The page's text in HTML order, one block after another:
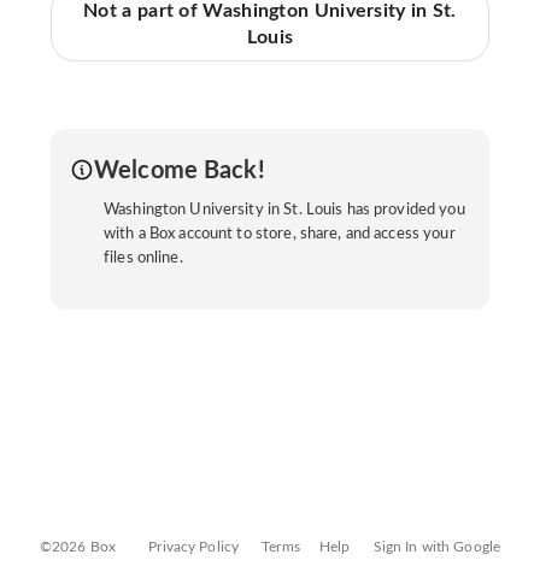
Not a part of Washington University in St.
Louis
Welcome Back!
Washington University in St. Louis has provided you
with a Box account to store, share, and access your
files online.
©2026 Box Privacy Policy Terms Help Sign In with Google